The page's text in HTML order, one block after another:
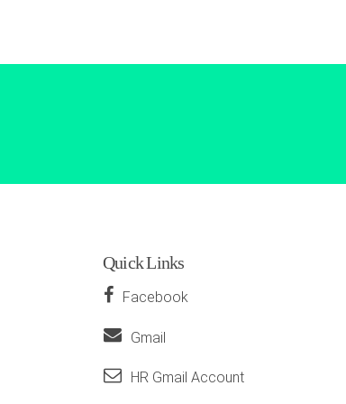
Quick Links
Facebook
Gmail
HR Gmail Account